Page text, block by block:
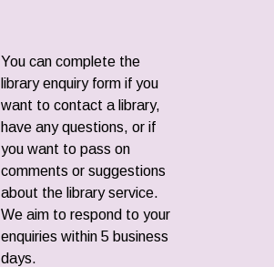
You can complete the
library enquiry form if you
want to contact a library,
have any questions, or if
you want to pass on
comments or suggestions
about the library service.
We aim to respond to your
enquiries within 5 business
days.